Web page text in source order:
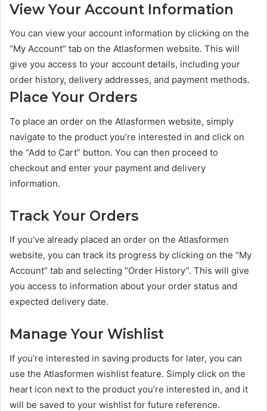
View Your Account Information
You can view your account information by clicking on the
“My Account” tab on the Atlasformen website. This will
give you access to your account details, including your
order history, delivery addresses, and payment methods.
Place Your Orders
To place an order on the Atlasformen website, simply
navigate to the product you’re interested in and click on
the “Add to Cart” button. You can then proceed to
checkout and enter your payment and delivery
information.
Track Your Orders
If you’ve already placed an order on the Atlasformen
website, you can track its progress by clicking on the “My
Account” tab and selecting “Order History”. This will give
you access to information about your order status and
expected delivery date.
Manage Your Wishlist
If you’re interested in saving products for later, you can
use the Atlasformen wishlist feature. Simply click on the
heart icon next to the product you’re interested in, and it
will be saved to your wishlist for future reference.